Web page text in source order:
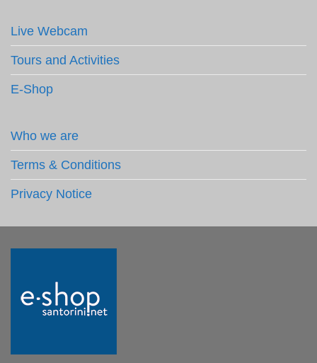
Live Webcam
Tours and Activities
E-Shop
Who we are
Terms & Conditions
Privacy Notice